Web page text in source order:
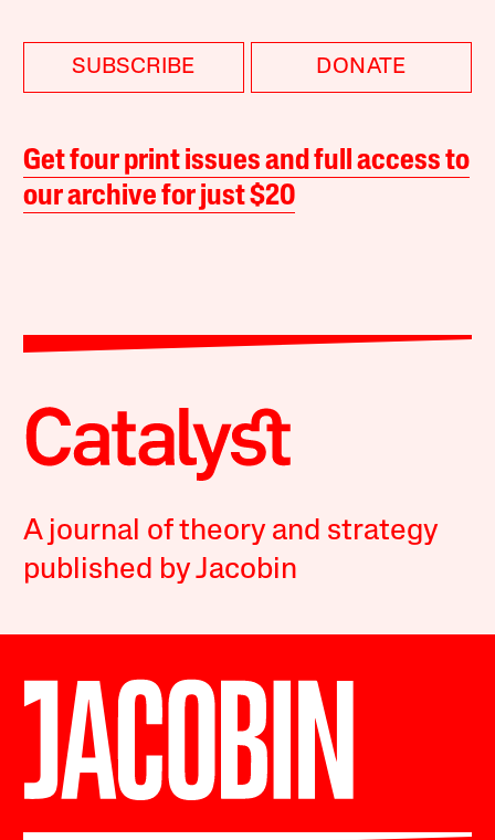
SUBSCRIBE DONATE
Get four print issues and full access to
our archive for just $20
A journal of theory and strategy
published by Jacobin